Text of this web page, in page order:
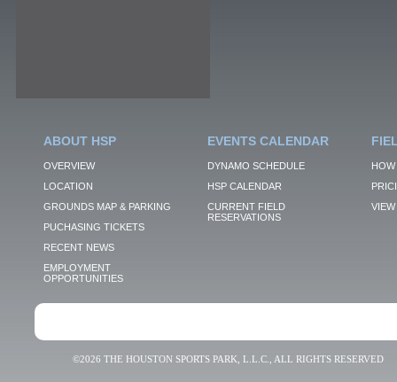
ABOUT HSP
OVERVIEW
LOCATION
GROUNDS MAP & PARKING
PUCHASING TICKETS
RECENT NEWS
EMPLOYMENT
OPPORTUNITIES
EVENTS CALENDAR
DYNAMO SCHEDULE
HSP CALENDAR
CURRENT FIELD
RESERVATIONS
VIEW
©2026 THE HOUSTON SPORTS PARK, L.L.C., ALL RIGHTS RESERVED